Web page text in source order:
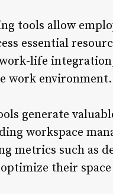
tools allow
essential
life
work environment.
generate
workspace
metrics such as
their